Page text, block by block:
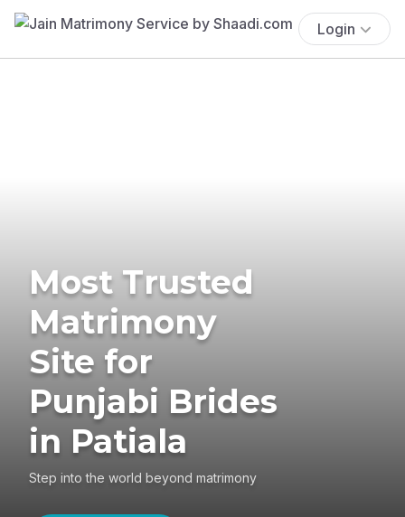
Login
Most Trusted
Matrimony
Site for
Punjabi Brides
in Patiala
Step into the world beyond matrimony